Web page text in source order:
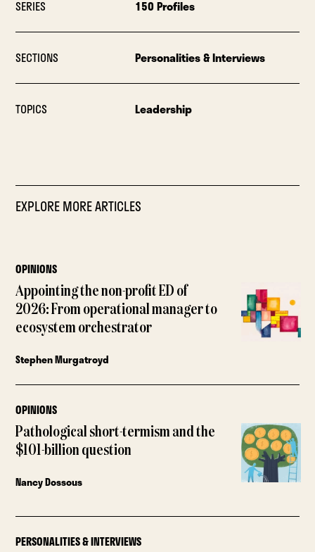
SERIES 150 Profiles
SECTIONS Personalities & Interviews
TOPICS Leadership
EXPLORE MORE ARTICLES
OPINIONS
Appointing the non-profit ED of
2026: From operational manager to
ecosystem orchestrator
Stephen Murgatroyd
OPINIONS
Pathological short-termism and the
$101-billion question
Nancy Dossous
PERSONALITIES & INTERVIEWS